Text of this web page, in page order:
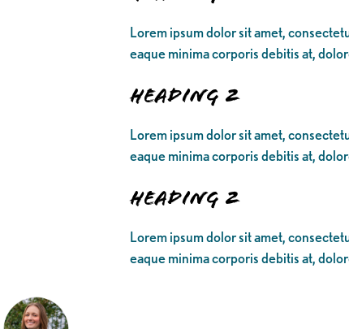
Lorem ipsum dolor sit amet,
eaque minima corporis debitis at,
Heading 2
Lorem ipsum dolor sit amet,
eaque minima corporis debitis at,
Heading 2
Lorem ipsum dolor sit amet,
eaque minima corporis debitis at,